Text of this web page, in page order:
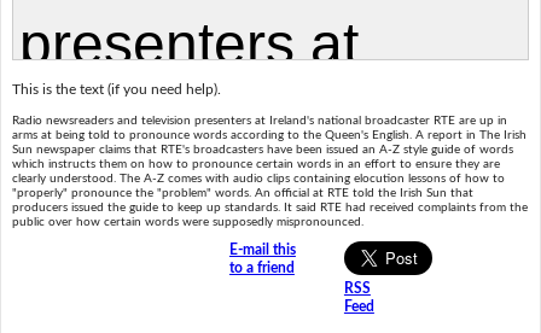
This is the text (if you need help).
Radio newsreaders and television presenters at Ireland's national broadcaster RTE are up in
arms at being told to pronounce words according to the Queen's English. A report in The Irish
Sun newspaper claims that RTE's broadcasters have been issued an A-Z style guide of words
which instructs them on how to pronounce certain words in an effort to ensure they are
clearly understood. The A-Z comes with audio clips containing elocution lessons of how to
"properly" pronounce the "problem" words. An official at RTE told the Irish Sun that
producers issued the guide to keep up standards. It said RTE had received complaints from the
public over how certain words were supposedly mispronounced.
E-mail this
to a friend
RSS
Feed